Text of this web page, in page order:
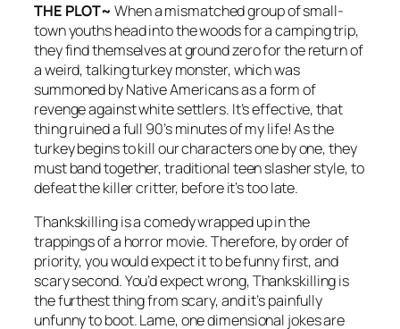
THE PLOT~ When a mismatched group of small-
town youths head into the woods for a camping trip,
they find themselves at ground zero for the return of
a weird, talking turkey monster, which was
summoned by Native Americans as a form of
revenge against white settlers. It’s effective, that
thing ruined a full 90’s minutes of my life! As the
turkey begins to kill our characters one by one, they
must band together, traditional teen slasher style, to
defeat the killer critter, before it’s too late.
Thankskillingis a comedy wrapped up in the
trappings of a horror movie. Therefore, by order of
priority, you would expect it to be funny first, and
scary second. You’d expect wrong,Thankskillingis
the furthest thing from scary, and it’s painfully
unfunny to boot. Lame, one dimensional jokes are